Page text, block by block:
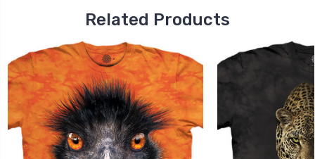
Related Products